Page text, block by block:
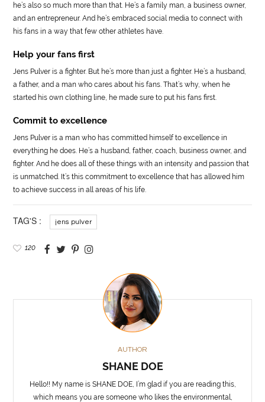
he’s also so much more than that. He’s a family man, a business owner,
and an entrepreneur. And he’s embraced social media to connect with
his fans in a way that few other athletes have.
Help your fans first
Jens Pulver is a fighter. But he’s more than just a fighter. He’s a husband,
a father, and a man who cares about his fans. That’s why, when he
started his own clothing line, he made sure to put his fans first.
Commit to excellence
Jens Pulver is a man who has committed himself to excellence in
everything he does. He’s a husband, father, coach, business owner, and
fighter. And he does all of these things with an intensity and passion that
is unmatched. It’s this commitment to excellence that has allowed him
to achieve success in all areas of his life.
TAG'S : jens pulver
120
AUTHOR
SHANE DOE
Hello!! My name is SHANE DOE, I’m glad if you are reading this,
which means you are someone who likes the environmental,